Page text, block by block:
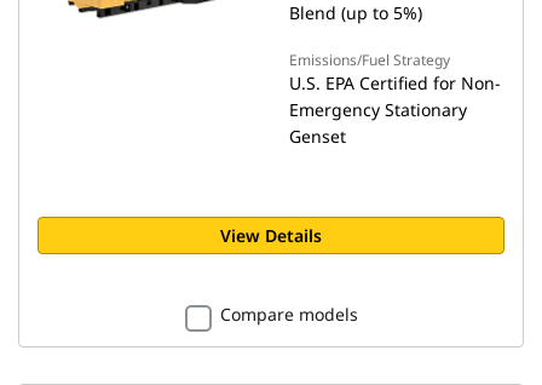
Blend (up to 5%)
Emissions/Fuel Strategy
U.S. EPA Certified for Non-
Emergency Stationary
Genset
View Details
Compare models